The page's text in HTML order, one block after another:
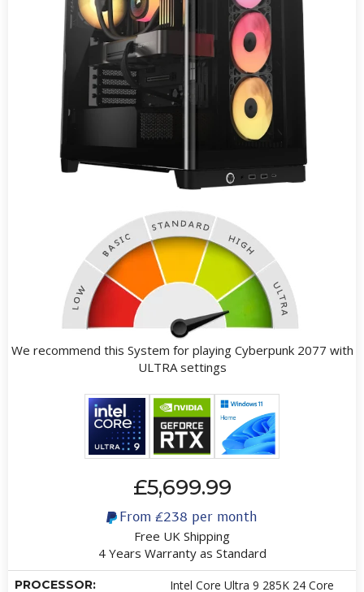
We recommend this System for playing Cyberpunk 2077 with
ULTRA settings
£5,699.99
From £238 per month
Free UK Shipping
4 Years Warranty as Standard
PROCESSOR: Intel Core Ultra 9 285K 24 Core